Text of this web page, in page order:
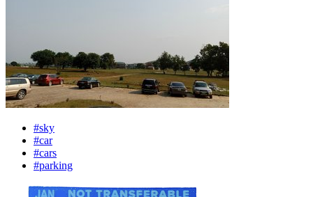
#sky
#car
#cars
#parking